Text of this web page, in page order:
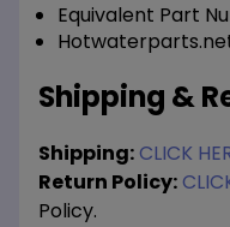
Equivalent Part
Shipping &
Shipping:CLICK
Return Policy:
Policy.